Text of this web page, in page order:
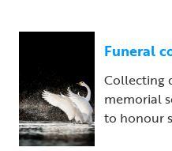
Funeral
Collecting
memorial
to honour